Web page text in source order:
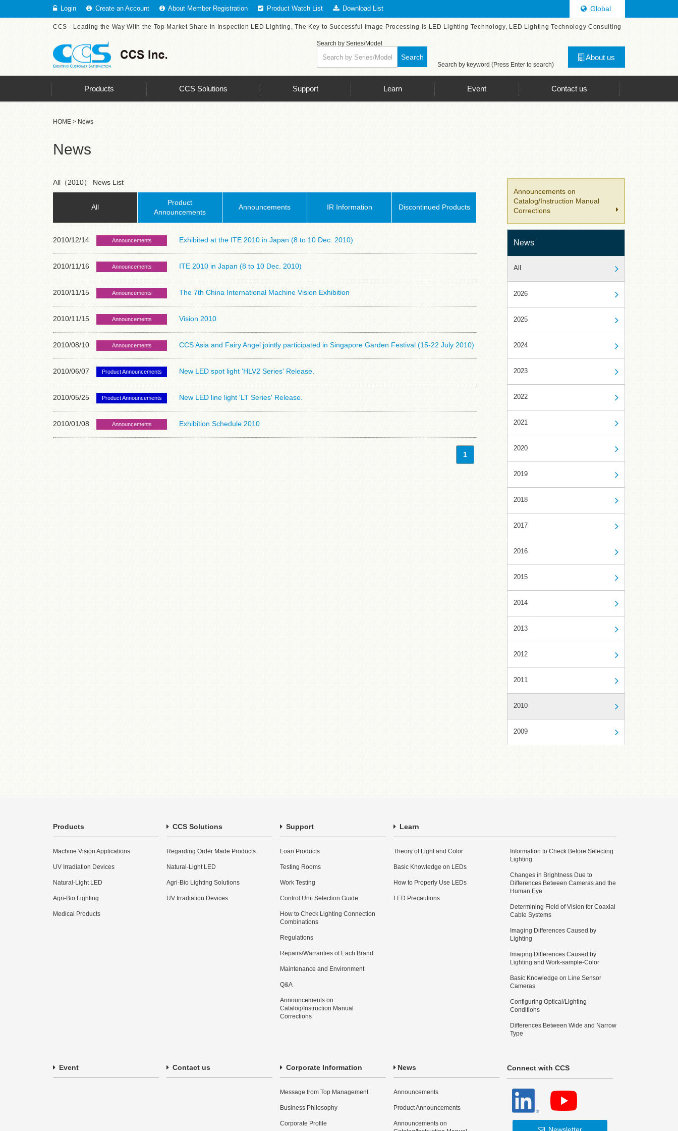
Login Create an Account About Member Registration Product Watch List Download List Global
CCS - Leading the Way With the Top Market Share in Inspection LED Lighting, The Key to Successful Image Processing is LED Lighting Technology, LED Lighting Technology Consulting
About us
Search by keyword (Press Enter to search)
Search by Series/Model
Search
Products CCS Solutions Support Learn Event Contact us
HOME > News
News
All（2010） News List
All
Product
Announcements
Announcements IR Information Discontinued Products
2010/12/14 Announcements Exhibited at the ITE 2010 in Japan (8 to 10 Dec. 2010)
2010/11/16 Announcements ITE 2010 in Japan (8 to 10 Dec. 2010)
2010/11/15 Announcements The 7th China International Machine Vision Exhibition
2010/11/15 Announcements Vision 2010
2010/08/10 Announcements CCS Asia and Fairy Angel jointly participated in Singapore Garden Festival (15-22 July 2010)
2010/06/07 Product Announcements New LED spot light 'HLV2 Series' Release.
2010/05/25 Product Announcements New LED line light 'LT Series' Release.
2010/01/08 Announcements Exhibition Schedule 2010
1
Announcements on
Catalog/Instruction Manual
Corrections
News
All
2026
2025
2024
2023
2022
2021
2020
2019
2018
2017
2016
2015
2014
2013
2012
2011
2010
2009
Products
Machine Vision Applications
UV Irradiation Devices
Natural-Light LED
Agri-Bio Lighting
Medical Products
CCS Solutions
Regarding Order Made Products
Natural-Light LED
Agri-Bio Lighting Solutions
UV Irradiation Devices
Support
Loan Products
Testing Rooms
Work Testing
Control Unit Selection Guide
How to Check Lighting Connection
Combinations
Regulations
Repairs/Warranties of Each Brand
Maintenance and Environment
Q&A
Announcements on
Catalog/Instruction Manual
Corrections
Learn
Theory of Light and Color
Basic Knowledge on LEDs
How to Properly Use LEDs
LED Precautions
Information to Check Before Selecting
Lighting
Changes in Brightness Due to
Differences Between Cameras and the
Human Eye
Determining Field of Vision for Coaxial
Cable Systems
Imaging Differences Caused by
Lighting
Imaging Differences Caused by
Lighting and Work-sample-Color
Basic Knowledge on Line Sensor
Cameras
Configuring Optical/Lighting
Conditions
Differences Between Wide and Narrow
Type
Event Contact us Corporate Information
Message from Top Management
Business Philosophy
Corporate Profile
News
Announcements
Product Announcements
Announcements on
Connect with CCS